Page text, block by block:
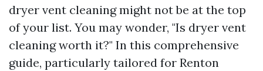
dryer vent cleaning might not be at the top
of your list. You may wonder, "Is dryer vent
cleaning worth it?" In this comprehensive
guide, particularly tailored for Renton